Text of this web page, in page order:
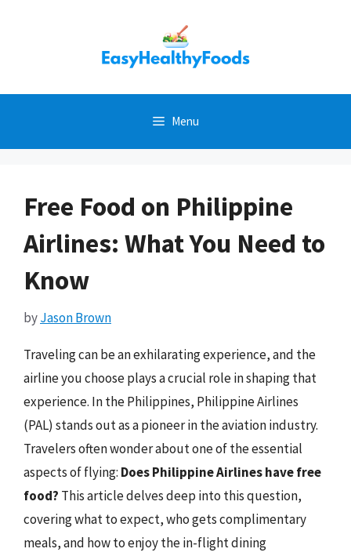
Menu
Free Food on Philippine
Airlines: What You Need to
Know
byJason Brown
Traveling can be an exhilarating experience, and the
airline you choose plays a crucial role in shaping that
experience. In the Philippines, Philippine Airlines
(PAL) stands out as a pioneer in the aviation industry.
Travelers often wonder about one of the essential
aspects of flying: Does Philippine Airlines have free
food? This article delves deep into this question,
covering what to expect, who gets complimentary
meals, and how to enjoy the in-flight dining